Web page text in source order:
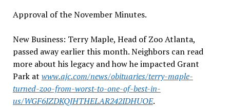
Approval of the November Minutes.
New Business: Terry Maple, Head of Zoo Atlanta,
passed away earlier this month. Neighbors can read
more about his legacy and how he impacted Grant
Park at www.ajc.com/news/obituaries/terry-maple-
turned-zoo-from-worst-to-one-of-best-in-
us/WGF6IZDKQJHTHELAR242IDHUOE.